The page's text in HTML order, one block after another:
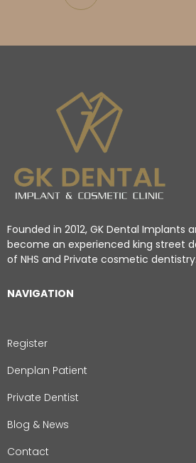
Founded in 2012, GK Dental Implants
become an experienced king street
of NHS and Private cosmetic dentistry.
NAVIGATION
Register
Denplan Patient
Private Dentist
Blog & News
Contact